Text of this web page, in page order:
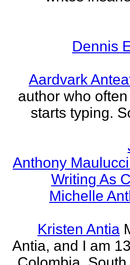
Dennis
Aardvark
author who
starts typing.
Anthony
Writing As
Michelle
Kristen Antia
Antia, and I am